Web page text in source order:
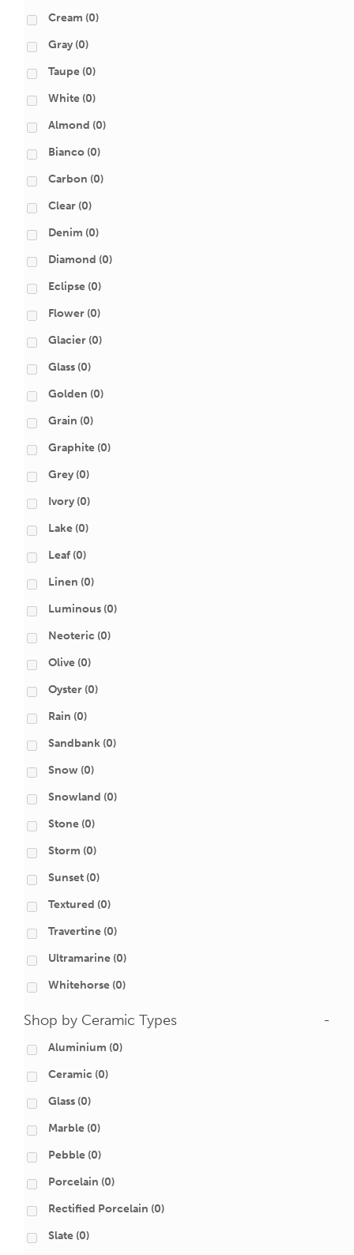
Cream (0)
Gray (0)
Taupe (0)
White (0)
Almond (0)
Bianco (0)
Carbon (0)
Clear (0)
Denim (0)
Diamond (0)
Eclipse (0)
Flower (0)
Glacier (0)
Glass (0)
Golden (0)
Grain (0)
Graphite (0)
Grey (0)
Ivory (0)
Lake (0)
Leaf (0)
Linen (0)
Luminous (0)
Neoteric (0)
Olive (0)
Oyster (0)
Rain (0)
Sandbank (0)
Snow (0)
Snowland (0)
Stone (0)
Storm (0)
Sunset (0)
Textured (0)
Travertine (0)
Ultramarine (0)
Whitehorse (0)
Shop by Ceramic Types -
Aluminium (0)
Ceramic (0)
Glass (0)
Marble (0)
Pebble (0)
Porcelain (0)
Rectified Porcelain (0)
Slate (0)